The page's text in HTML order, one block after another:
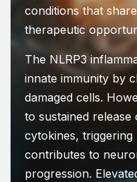
conditions that
therapeutic
The NLRP3
innate immunity by
damaged cells.
to sustained
cytokines,
contributes to
progression.